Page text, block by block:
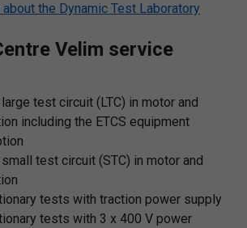
the Dynamic Test Laboratory
Velim service
test circuit (LTC) in motor and
including the ETCS equipment
test circuit (STC) in motor and
tests with traction power supply
tests with 3 x 400 V power